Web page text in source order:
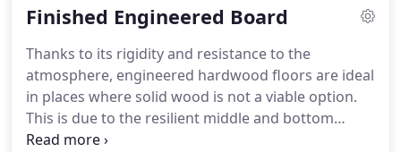
planks of solid wood laid next to one another.
This
your home, you can be confident that it will not
only last for many years, but that it is also a load
bearing flooring option.
Finished Engineered Board
Thanks to its rigidity and resistance to the
atmosphere, engineered hardwood floors are ideal
in places where solid wood is not a viable option.
This is due to the resilient middle and bottom
layers that are made of poplar wood or birch.